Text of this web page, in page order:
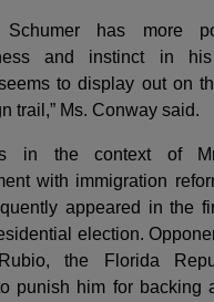
Schumer has more
and instinct in
to display out on
trail,” Ms. Conway said.
the context of Mr.
with immigration
appeared in the
election.
the Florida
punish him for backing